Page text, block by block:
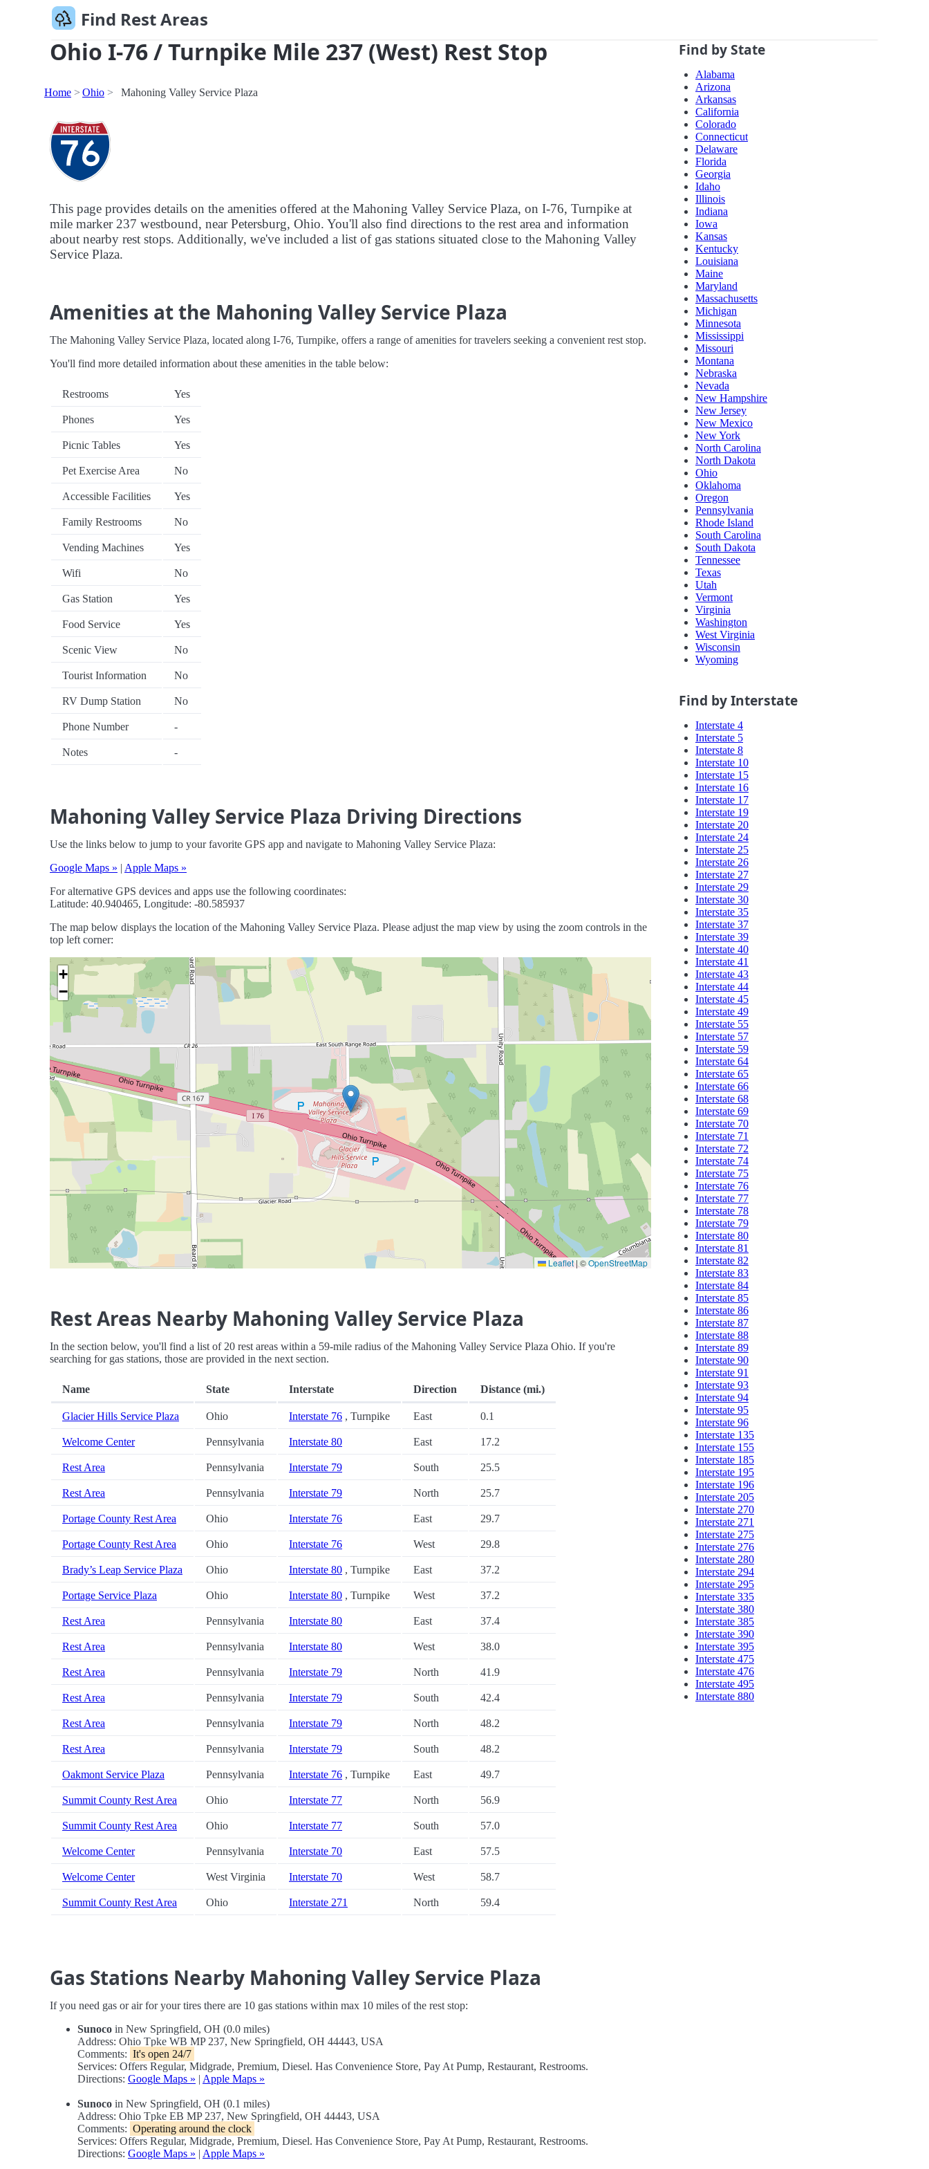
Find Rest Areas
Ohio I-76 / Turnpike Mile 237 (West) Rest Stop
Home Ohio Mahoning Valley Service Plaza
This page provides details on the amenities offered at the Mahoning Valley Service Plaza, on I-76, Turnpike at
mile marker 237 westbound, near Petersburg, Ohio. You'll also find directions to the rest area and information
about nearby rest stops. Additionally, we've included a list of gas stations situated close to the Mahoning Valley
Service Plaza.
Amenities at the Mahoning Valley Service Plaza
The Mahoning Valley Service Plaza, located along I-76, Turnpike, offers a range of amenities for travelers seeking a convenient rest stop.
You'll find more detailed information about these amenities in the table below:
Restrooms Yes
Phones Yes
Picnic Tables Yes
Pet Exercise Area No
Accessible Facilities Yes
Family Restrooms No
Vending Machines Yes
Wifi No
Gas Station Yes
Food Service Yes
Scenic View No
Tourist Information No
RV Dump Station No
Phone Number -
Notes -
Mahoning Valley Service Plaza Driving Directions
Use the links below to jump to your favorite GPS app and navigate to Mahoning Valley Service Plaza:
Google Maps » | Apple Maps »
For alternative GPS devices and apps use the following coordinates:
Latitude: 40.940465, Longitude: -80.585937
The map below displays the location of the Mahoning Valley Service Plaza. Please adjust the map view by using the zoom controls in the
top left corner:
+
−
Leaflet| ©OpenStreetMap
Rest Areas Nearby Mahoning Valley Service Plaza
In the section below, you'll find a list of 20 rest areas within a 59-mile radius of the Mahoning Valley Service Plaza Ohio. If you're
searching for gas stations, those are provided in the next section.
Name State Interstate Direction Distance (mi.)
Glacier Hills Service Plaza Ohio Interstate 76 , Turnpike East 0.1
Welcome Center Pennsylvania Interstate 80 East 17.2
Rest Area Pennsylvania Interstate 79 South 25.5
Rest Area Pennsylvania Interstate 79 North 25.7
Portage County Rest Area Ohio Interstate 76 East 29.7
Portage County Rest Area Ohio Interstate 76 West 29.8
Brady’s Leap Service Plaza Ohio Interstate 80 , Turnpike East 37.2
Portage Service Plaza Ohio Interstate 80 , Turnpike West 37.2
Rest Area Pennsylvania Interstate 80 East 37.4
Rest Area Pennsylvania Interstate 80 West 38.0
Rest Area Pennsylvania Interstate 79 North 41.9
Rest Area Pennsylvania Interstate 79 South 42.4
Rest Area Pennsylvania Interstate 79 North 48.2
Rest Area Pennsylvania Interstate 79 South 48.2
Oakmont Service Plaza Pennsylvania Interstate 76 , Turnpike East 49.7
Summit County Rest Area Ohio Interstate 77 North 56.9
Summit County Rest Area Ohio Interstate 77 South 57.0
Welcome Center Pennsylvania Interstate 70 East 57.5
Welcome Center West Virginia Interstate 70 West 58.7
Summit County Rest Area Ohio Interstate 271 North 59.4
Gas Stations Nearby Mahoning Valley Service Plaza
If you need gas or air for your tires there are 10 gas stations within max 10 miles of the rest stop:
Sunoco in New Springfield, OH (0.0 miles)
Address: Ohio Tpke WB MP 237, New Springfield, OH 44443, USA
Comments: It's open 24/7
Services: Offers Regular, Midgrade, Premium, Diesel. Has Convenience Store, Pay At Pump, Restaurant, Restrooms.
Directions: Google Maps » | Apple Maps »
Sunoco in New Springfield, OH (0.1 miles)
Address: Ohio Tpke EB MP 237, New Springfield, OH 44443, USA
Comments: Operating around the clock
Services: Offers Regular, Midgrade, Premium, Diesel. Has Convenience Store, Pay At Pump, Restaurant, Restrooms.
Directions: Google Maps » | Apple Maps »
Find by State
Alabama
Arizona
Arkansas
California
Colorado
Connecticut
Delaware
Florida
Georgia
Idaho
Illinois
Indiana
Iowa
Kansas
Kentucky
Louisiana
Maine
Maryland
Massachusetts
Michigan
Minnesota
Mississippi
Missouri
Montana
Nebraska
Nevada
New Hampshire
New Jersey
New Mexico
New York
North Carolina
North Dakota
Ohio
Oklahoma
Oregon
Pennsylvania
Rhode Island
South Carolina
South Dakota
Tennessee
Texas
Utah
Vermont
Virginia
Washington
West Virginia
Wisconsin
Wyoming
Find by Interstate
Interstate 4
Interstate 5
Interstate 8
Interstate 10
Interstate 15
Interstate 16
Interstate 17
Interstate 19
Interstate 20
Interstate 24
Interstate 25
Interstate 26
Interstate 27
Interstate 29
Interstate 30
Interstate 35
Interstate 37
Interstate 39
Interstate 40
Interstate 41
Interstate 43
Interstate 44
Interstate 45
Interstate 49
Interstate 55
Interstate 57
Interstate 59
Interstate 64
Interstate 65
Interstate 66
Interstate 68
Interstate 69
Interstate 70
Interstate 71
Interstate 72
Interstate 74
Interstate 75
Interstate 76
Interstate 77
Interstate 78
Interstate 79
Interstate 80
Interstate 81
Interstate 82
Interstate 83
Interstate 84
Interstate 85
Interstate 86
Interstate 87
Interstate 88
Interstate 89
Interstate 90
Interstate 91
Interstate 93
Interstate 94
Interstate 95
Interstate 96
Interstate 135
Interstate 155
Interstate 185
Interstate 195
Interstate 196
Interstate 205
Interstate 270
Interstate 271
Interstate 275
Interstate 276
Interstate 280
Interstate 294
Interstate 295
Interstate 335
Interstate 380
Interstate 385
Interstate 390
Interstate 395
Interstate 475
Interstate 476
Interstate 495
Interstate 880